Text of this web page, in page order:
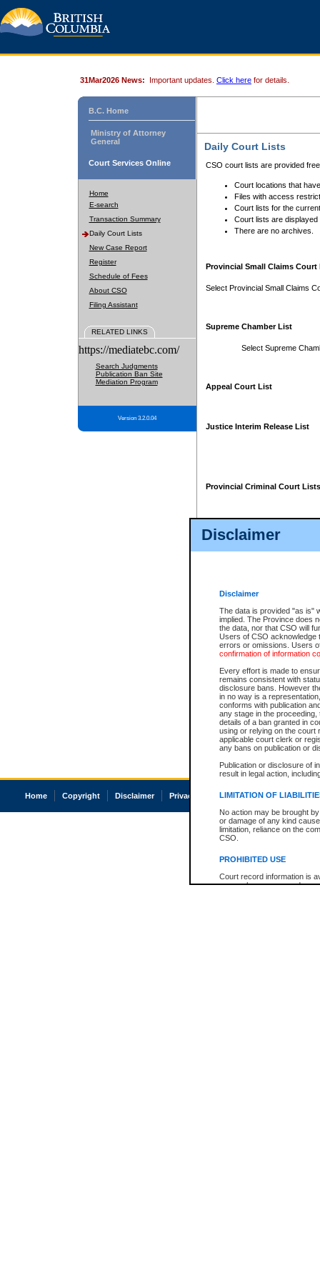
Disclaimer
Disclaimer
The data is provided "as is"
implied. The Province does
the data, nor that CSO will
Users of CSO acknowledge
errors or omissions. Users
confirmation of information
Every effort is made to
remains consistent with
disclosure bans. However
in no way is a
conforms with publication
any stage in the
details of a ban granted in
using or relying on the court
applicable court clerk or
any bans on publication or
Publication or disclosure of
result in legal action,
LIMITATION OF
No action may be brought
or damage of any kind
limitation, reliance on the
CSO.
PROHIBITED USE
Court record information is
research purposes and may
31Mar2026 News: Important updates. Click here for details.
B.C. Home
Ministry of Attorney
General
Court Services Online
Home
E-search
Transaction Summary
Daily Court Lists
New Case Report
Register
Schedule of Fees
About CSO
Filing Assistant
RELATED LINKS
https://mediatebc.com/
Search Judgments
Publication Ban Site
Mediation Program
Version 3.2.0.04
Daily Court Lists
CSO court lists are provided
Court locations that
Files with access
Court lists for the
Court lists are displayed
There are no archives.
Provincial Small Claims Court
Select Provincial Small Claims
Supreme Chamber List
Select Supreme
Appeal Court List
Justice Interim Release List
Provincial Criminal Court Lists
Home Copyright Disclaimer Privacy Accessibility